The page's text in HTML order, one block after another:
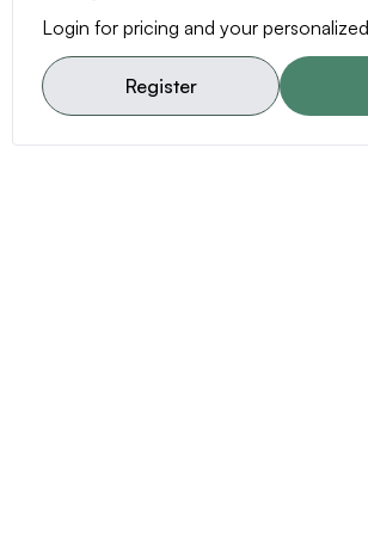
Login for pricing and your
Register